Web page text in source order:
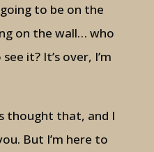
to be on the
on the wall… who
it? It’s over, I’m
thought that, and I
But I’m here to